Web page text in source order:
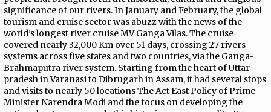
significance of our rivers. In January and February, the global
tourism and cruise sector was abuzz with the news of the
world’s longest river cruise MV Ganga Vilas. The cruise
covered nearly 32,000 Km over 51 days, crossing 27 rivers
systems across five states and two countries, via the Ganga-
Brahmaputra river system. Starting from the heart of Uttar
pradesh in Varanasi to Dibrugarh in Assam, it had several stops
and visits to nearly 50 locations The Act East Policy of Prime
Minister Narendra Modi and the focus on developing the